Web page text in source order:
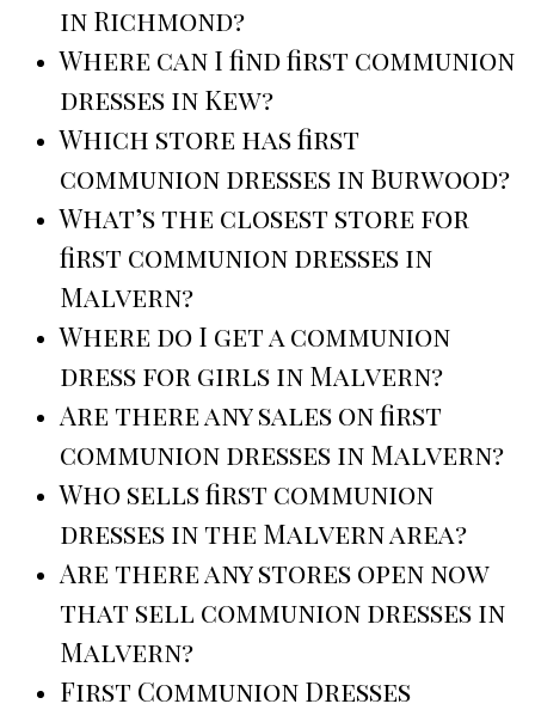
in Richmond?
Where can I find first communion
dresses in Kew?
Which store has first
communion dresses in Burwood?
What’s the closest store for
first communion dresses in
Malvern?
Where do I get a communion
dress for girls in Malvern?
Are there any sales on first
communion dresses in Malvern?
Who sells first communion
dresses in the Malvern area?
Are there any stores open now
that sell communion dresses in
Malvern?
First Communion Dresses